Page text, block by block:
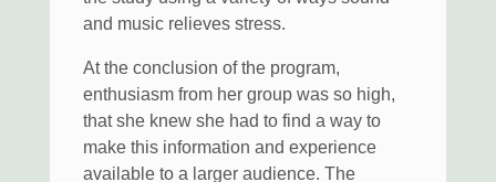
and music relieves stress.
At the conclusion of the program,
enthusiasm from her group was so high,
that she knew she had to find a way to
make this information and experience
available to a larger audience. The